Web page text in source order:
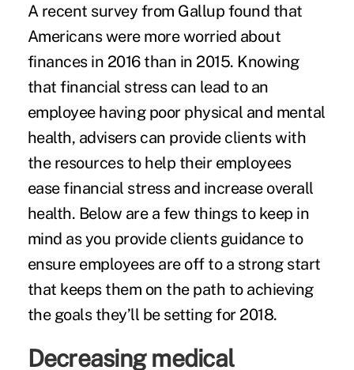
A recent survey from Gallup found that
Americans were moreworried about
financesin 2016 than in 2015. Knowing
that financial stress can lead to an
employee having poor physical and mental
health, advisers can provide clients with
the resources to help their employees
ease financial stress and increase overall
health. Below are a few things to keep in
mind as you provide clients guidance to
ensure employees are off to a strong start
that keeps them on the path to achieving
the goals they’ll be setting for 2018.
Decreasing medical